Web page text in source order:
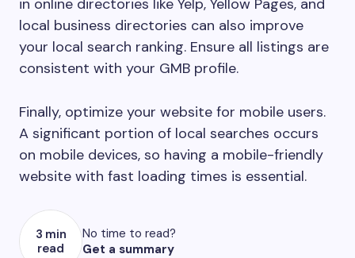
in online directories like Yelp, Yellow Pages, and
local business directories can also improve
your local search ranking. Ensure all listings are
consistent with your GMB profile.
Finally, optimize your website for mobile users.
A significant portion of local searches occurs
on mobile devices, so having a mobile-friendly
website with fast loading times is essential.
3 min
read
No time to read?
Get a summary